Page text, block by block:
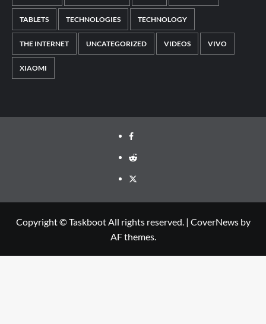
TABLETS TECHNOLOGIES TECHNOLOGY
THE INTERNET UNCATEGORIZED VIDEOS VIVO
XIAOMI
Facebook
Reddit
Twitter
Copyright © Taskboot All rights reserved. | CoverNewsby
AF themes.